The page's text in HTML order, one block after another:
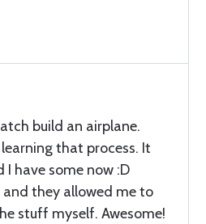
build an airplane.
that process. It
have some now :D
they allowed me to
stuff myself. Awesome!